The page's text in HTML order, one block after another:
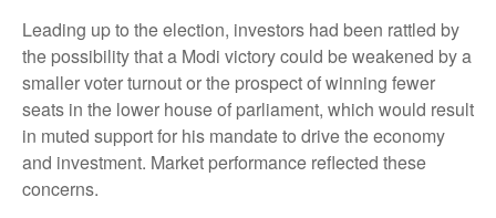
Leading up to the election, investors had been rattled by
the possibility that a Modi victory could be weakened by a
smaller voter turnout or the prospect of winning fewer
seats in the lower house of parliament, which would result
in muted support for his mandate to drive the economy
and investment. Market performance reflected these
concerns.